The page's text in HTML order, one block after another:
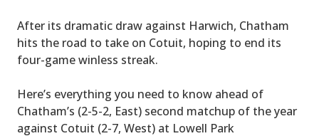
After its dramatic draw against Harwich, Chatham
hits the road to take on Cotuit, hoping to end its
four-game winless streak.
Here’s everything you need to know ahead of
Chatham’s (2-5-2, East) second matchup of the year
against Cotuit (2-7, West) at Lowell Park